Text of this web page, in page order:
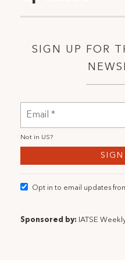
SIGN UP FOR
Not in US?
Opt in to email updates
Sponsored by: IATSE